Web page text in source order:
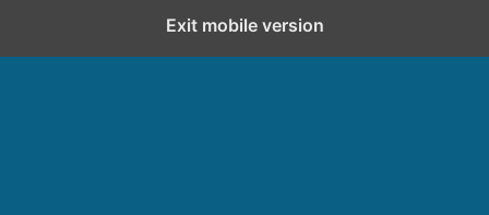
Exit mobile version